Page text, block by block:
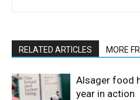
RELATED ARTICLES MORE
Alsager food
year in action